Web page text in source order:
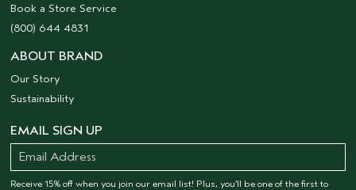
Book a Store Service
(800) 644 4831
ABOUT BRAND
Our Story
Sustainability
EMAIL SIGN UP
Receive 15% off when you join our email list! Plus, you’ll be one of the first to